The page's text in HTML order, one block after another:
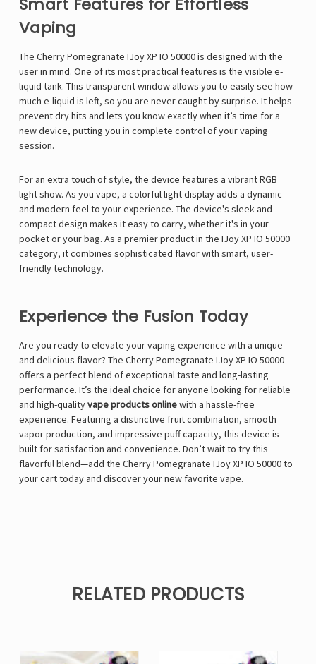
Smart Features for Effortless
Vaping
The Cherry Pomegranate IJoy XP IO 50000 is designed with the
user in mind. One of its most practical features is the visible e-
liquid tank. This transparent window allows you to easily see how
much e-liquid is left, so you are never caught by surprise. It helps
prevent dry hits and lets you know exactly when it’s time for a
new device, putting you in complete control of your vaping
session.
For an extra touch of style, the device features a vibrant RGB
light show. As you vape, a colorful light display adds a dynamic
and modern feel to your experience. The device's sleek and
compact design makes it easy to carry, whether it's in your
pocket or your bag. As a premier product in the IJoy XP IO 50000
category, it combines sophisticated flavor with smart, user-
friendly technology.
Experience the Fusion Today
Are you ready to elevate your vaping experience with a unique
and delicious flavor? The Cherry Pomegranate IJoy XP IO 50000
offers a perfect blend of exceptional taste and long-lasting
performance. It’s the ideal choice for anyone looking for reliable
and high-qualityvape products onlinewith a hassle-free
experience. Featuring a distinctive fruit combination, smooth
vapor production, and impressive puff capacity, this device is
built for satisfaction and convenience. Don’t wait to try this
flavorful blend—add the Cherry Pomegranate IJoy XP IO 50000 to
your cart today and discover your new favorite vape.
RELATED PRODUCTS